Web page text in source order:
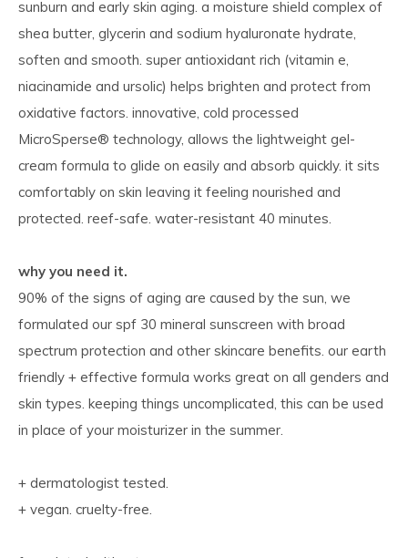
sunburn and early skin aging. a moisture shield complex of
shea butter, glycerin and sodium hyaluronate hydrate,
soften and smooth. super antioxidant rich (vitamin e,
niacinamide and ursolic) helps brighten and protect from
oxidative factors. innovative, cold processed
MicroSperse® technology, allows the lightweight gel-
cream formula to glide on easily and absorb quickly. it sits
comfortably on skin leaving it feeling nourished and
protected. reef-safe. water-resistant 40 minutes.
why you need it.
90% of the signs of aging are caused by the sun, we
formulated our spf 30 mineral sunscreen with broad
spectrum protection and other skincare benefits. our earth
friendly + effective formula works great on all genders and
skin types. keeping things uncomplicated, this can be used
in place of your moisturizer in the summer.
+ dermatologist tested.
+ vegan. cruelty-free.